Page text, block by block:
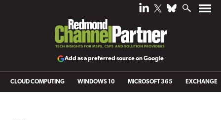
Add as a preferred source on Google
CLOUD COMPUTING WINDOWS 10 MICROSOFT 365 EXCHANGE